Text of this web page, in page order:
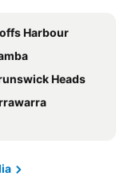
Harbour
Heads